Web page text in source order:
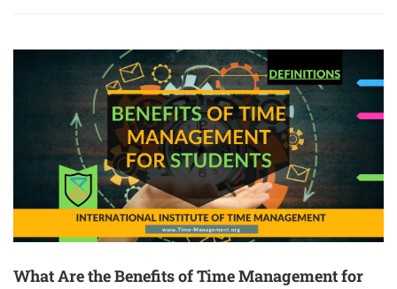
What Are the Benefits of Time Management for